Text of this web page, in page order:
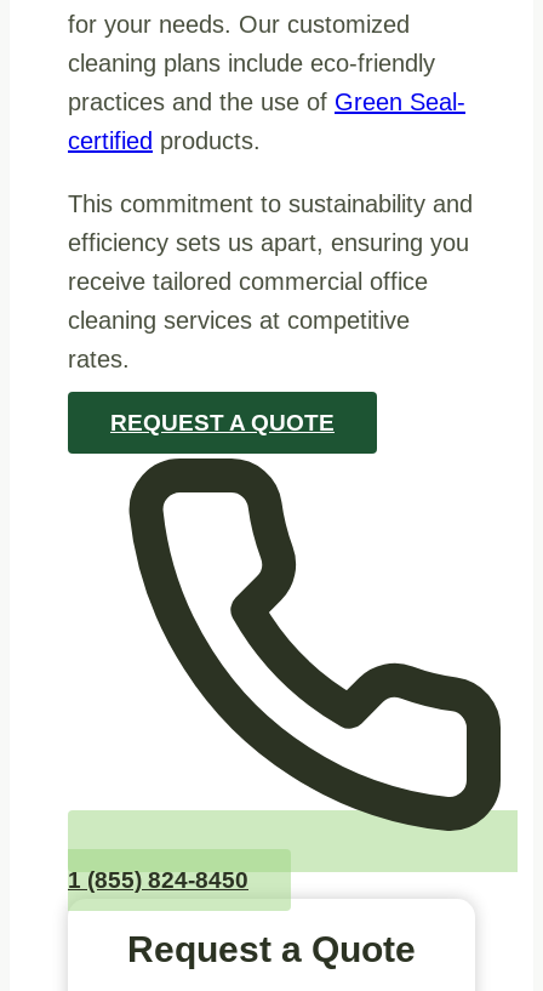
for your needs. Our customized
cleaning plans include eco-friendly
practices and the use of Green Seal-
certified products.
This commitment to sustainability and
efficiency sets us apart, ensuring you
receive tailored commercial office
cleaning services at competitive
rates.
REQUEST A QUOTE
1 (855) 824-8450
Request a Quote